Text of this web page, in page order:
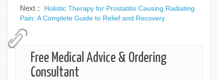
Next： Holistic Therapy for Prostatitis Causing Radiating
Pain: A Complete Guide to Relief and Recovery
Free Medical Advice & Ordering
Consultant